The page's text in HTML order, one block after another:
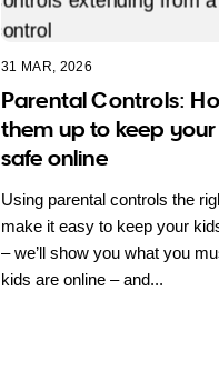
31 MAR, 2026
Parental Controls:
them up to keep
safe online
Using parental controls the
make it easy to keep your
– we’ll show you what you
kids are online – and...